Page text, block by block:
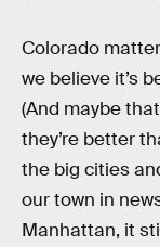
Colorado
we believe it’s
(And maybe
they’re better
the big cities
our town in
Manhattan, it